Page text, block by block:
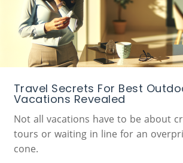
Travel Secrets For Best
Vacations Revealed
Not all vacations have to be about
tours or waiting in line for an
cone.